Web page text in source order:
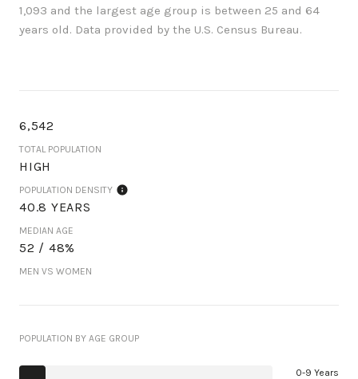
1,093 and the largest age group is between 25 and 64
years old. Data provided by the U.S. Census Bureau.
6,542
TOTAL POPULATION
HIGH
POPULATION DENSITY
40.8 YEARS
MEDIAN AGE
52 / 48%
MEN VS WOMEN
POPULATION BY AGE GROUP
0-9 Years